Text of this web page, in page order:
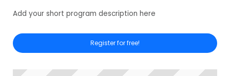
Add your short program description here
Register for free!